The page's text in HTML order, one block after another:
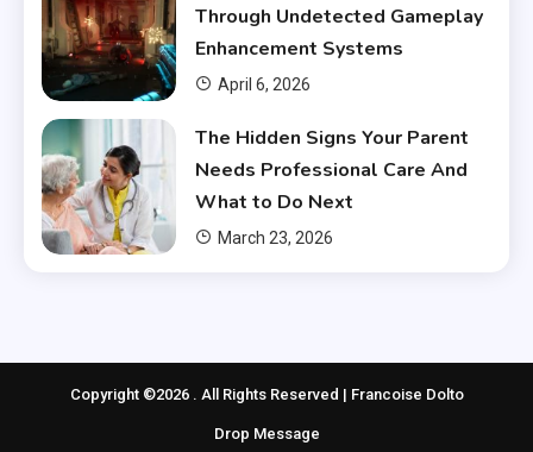
Through Undetected Gameplay
Enhancement Systems
April 6, 2026
The Hidden Signs Your Parent
Needs Professional Care And
What to Do Next
March 23, 2026
Copyright ©2026 . All Rights Reserved | Francoise Dolto
Drop Message